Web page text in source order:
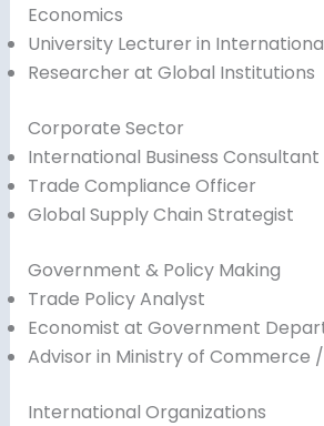
Economics
University Lecturer in
Researcher at Global Institutions
Corporate Sector
International Business Consultant
Trade Compliance Officer
Global Supply Chain Strategist
Government & Policy Making
Trade Policy Analyst
Economist at Government
Advisor in Ministry of Commerce
International Organizations